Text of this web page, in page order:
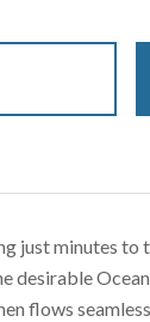
just minutes
desirable
flows